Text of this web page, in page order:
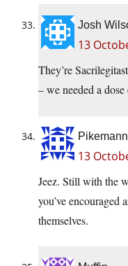
Josh
13
They’re
– we needed a
13
Jeez. Still with the
you’ve encouraged
themselves.